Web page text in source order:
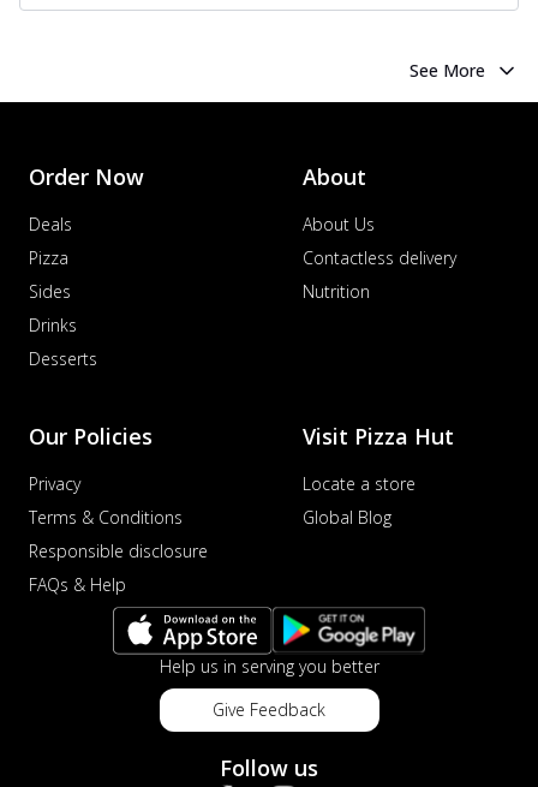
See More
Order Now
Deals
Pizza
Sides
Drinks
Desserts
About
About Us
Contactless delivery
Nutrition
Our Policies
Privacy
Terms & Conditions
Responsible disclosure
FAQs & Help
Visit Pizza Hut
Locate a store
Global Blog
Help us in serving you better
Give Feedback
Follow us